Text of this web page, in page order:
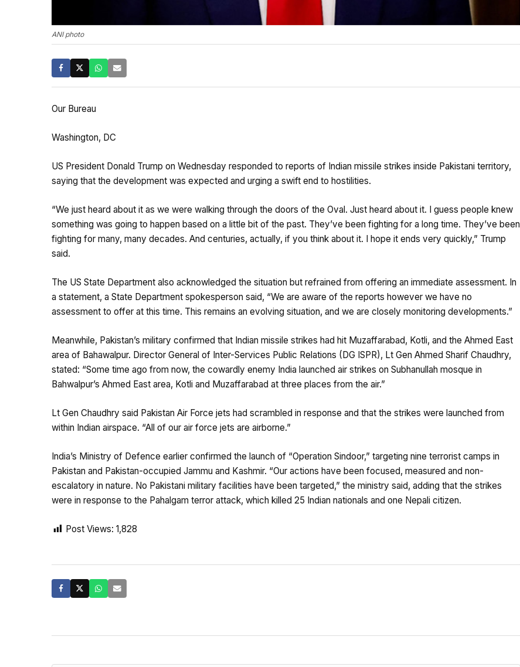
ANI photo
Our Bureau
Washington, DC
US President Donald Trump on Wednesday responded to reports of Indian missile strikes inside Pakistani territory,
saying that the development was expected and urging a swift end to hostilities.
“We just heard about it as we were walking through the doors of the Oval. Just heard about it. I guess people knew
something was going to happen based on a little bit of the past. They’ve been fighting for a long time. They’ve been
fighting for many, many decades. And centuries, actually, if you think about it. I hope it ends very quickly,” Trump
said.
The US State Department also acknowledged the situation but refrained from offering an immediate assessment. In
a statement, a State Department spokesperson said, “We are aware of the reports however we have no
assessment to offer at this time. This remains an evolving situation, and we are closely monitoring developments.”
Meanwhile, Pakistan’s military confirmed that Indian missile strikes had hit Muzaffarabad, Kotli, and the Ahmed East
area of Bahawalpur. Director General of Inter-Services Public Relations (DG ISPR), Lt Gen Ahmed Sharif Chaudhry,
stated: “Some time ago from now, the cowardly enemy India launched air strikes on Subhanullah mosque in
Bahwalpur’s Ahmed East area, Kotli and Muzaffarabad at three places from the air.”
Lt Gen Chaudhry said Pakistan Air Force jets had scrambled in response and that the strikes were launched from
within Indian airspace. “All of our air force jets are airborne.”
India’s Ministry of Defence earlier confirmed the launch of “Operation Sindoor,” targeting nine terrorist camps in
Pakistan and Pakistan-occupied Jammu and Kashmir. “Our actions have been focused, measured and non-
escalatory in nature. No Pakistani military facilities have been targeted,” the ministry said, adding that the strikes
were in response to the Pahalgam terror attack, which killed 25 Indian nationals and one Nepali citizen.
Post Views: 1,828